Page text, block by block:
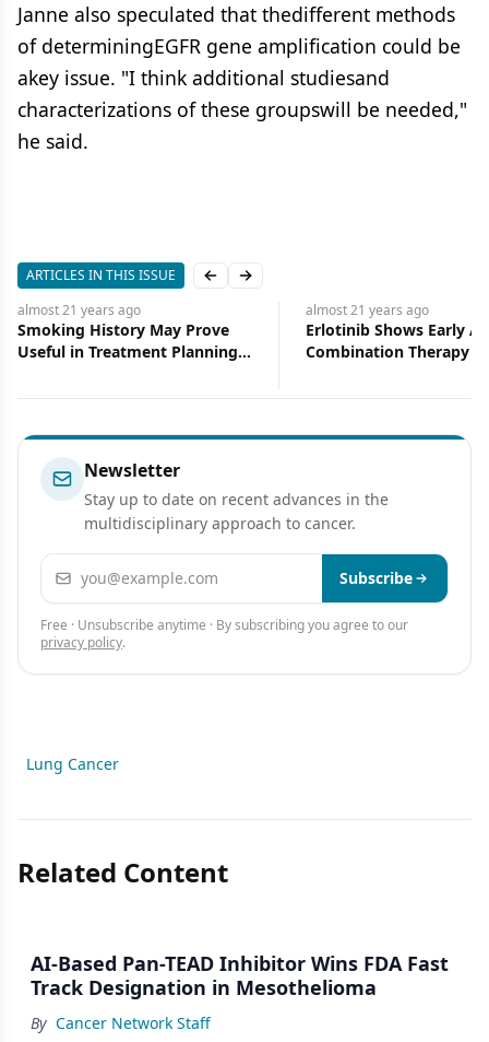
Janne also speculated that thedifferent methods
of determiningEGFR gene amplification could be
akey issue. "I think additional studiesand
characterizations of these groupswill be needed,"
he said.
ARTICLES IN THIS ISSUE Previous slide
Next slide
almost 21 years ago
Smoking History May Prove
Useful in Treatment Planning
almost 21 years ago
Erlotinib Shows Early
Combination Therapy
Newsletter
Stay up to date on recent advances in the
multidisciplinary approach to cancer.
Email address Subscribe
Free · Unsubscribe anytime · By subscribing you agree to our
privacy policy.
Lung Cancer
Related Content
AI-Based Pan-TEAD Inhibitor Wins FDA Fast
Track Designation in Mesothelioma
By Cancer Network Staff